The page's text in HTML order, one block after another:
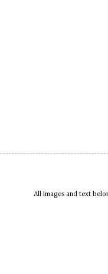
All images and text